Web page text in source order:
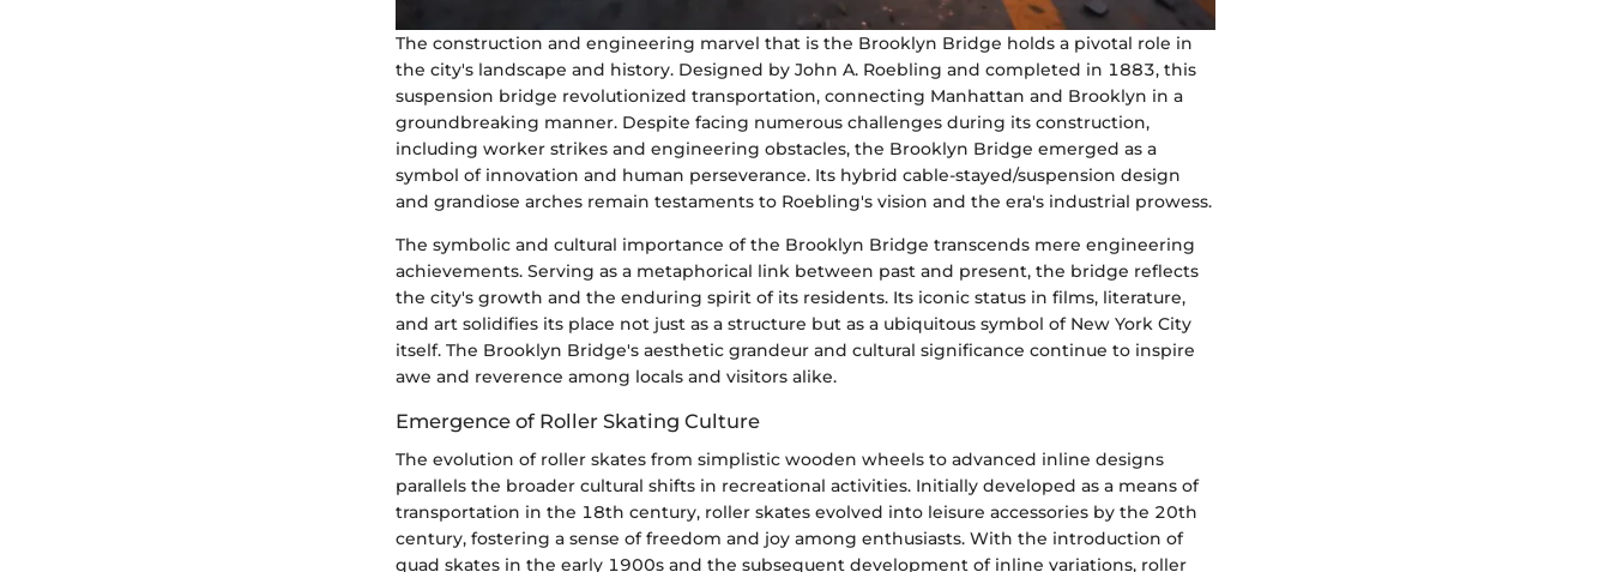
The construction and engineering marvel that is the Brooklyn Bridge holds a pivotal role in
the city's landscape and history. Designed by John A. Roebling and completed in 1883, this
suspension bridge revolutionized transportation, connecting Manhattan and Brooklyn in a
groundbreaking manner. Despite facing numerous challenges during its construction,
including worker strikes and engineering obstacles, the Brooklyn Bridge emerged as a
symbol of innovation and human perseverance. Its hybrid cable-stayed/suspension design
and grandiose arches remain testaments to Roebling's vision and the era's industrial prowess.
The symbolic and cultural importance of the Brooklyn Bridge transcends mere engineering
achievements. Serving as a metaphorical link between past and present, the bridge reflects
the city's growth and the enduring spirit of its residents. Its iconic status in films, literature,
and art solidifies its place not just as a structure but as a ubiquitous symbol of New York City
itself. The Brooklyn Bridge's aesthetic grandeur and cultural significance continue to inspire
awe and reverence among locals and visitors alike.
Emergence of Roller Skating Culture
The evolution of roller skates from simplistic wooden wheels to advanced inline designs
parallels the broader cultural shifts in recreational activities. Initially developed as a means of
transportation in the 18th century, roller skates evolved into leisure accessories by the 20th
century, fostering a sense of freedom and joy among enthusiasts. With the introduction of
quad skates in the early 1900s and the subsequent development of inline variations, roller